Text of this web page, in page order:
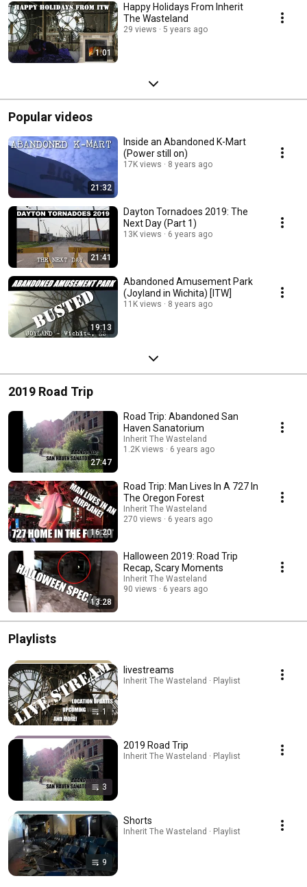
1:01
Happy Holidays From Inherit
The Wasteland
29 views 5 years ago
Popular videos
21:32
Inside an Abandoned K-Mart
(Power still on)
17K views 8 years ago
21:41
Dayton Tornadoes 2019: The
Next Day (Part 1)
13K views 6 years ago
19:13
Abandoned Amusement Park
(Joyland in Wichita) [ITW]
11K views 8 years ago
2019 Road Trip
27:47
Road Trip: Abandoned San
Haven Sanatorium
Inherit The Wasteland
1.2K views
6 years ago
16:20
Road Trip: Man Lives In A 727 In
The Oregon Forest
Inherit The Wasteland
270 views
6 years ago
13:28
Halloween 2019: Road Trip
Recap, Scary Moments
Inherit The Wasteland
90 views
6 years ago
Playlists
1
livestreams
Inherit The Wasteland · Playlist
3
2019 Road Trip
Inherit The Wasteland · Playlist
9
Shorts
Inherit The Wasteland · Playlist